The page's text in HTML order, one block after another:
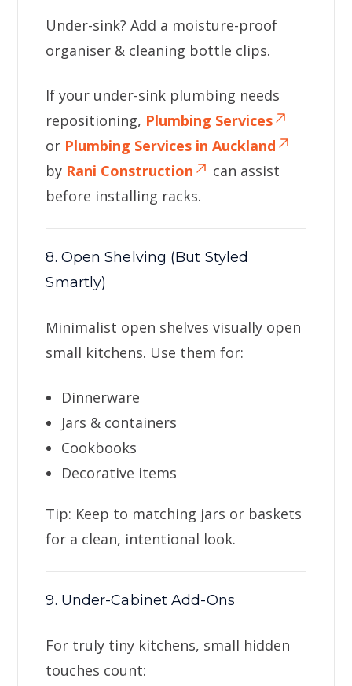
Under-sink? Add a moisture-proof
organiser & cleaning bottle clips.
If your under-sink plumbing needs
repositioning, Plumbing Services
or Plumbing Services in Auckland
by Rani Construction
can assist
before installing racks.
8. Open Shelving (But Styled
Smartly)
Minimalist open shelves visually open
small kitchens. Use them for:
Dinnerware
Jars & containers
Cookbooks
Decorative items
Tip: Keep to matching jars or baskets
for a clean, intentional look.
9. Under-Cabinet Add-Ons
For truly tiny kitchens, small hidden
touches count: